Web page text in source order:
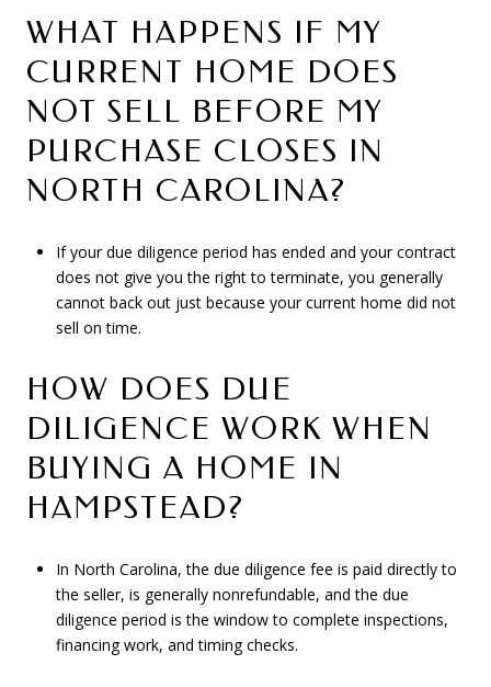
WHAT HAPPENS IF MY
CURRENT HOME DOES
NOT SELL BEFORE MY
PURCHASE CLOSES IN
NORTH CAROLINA?
If your due diligence period has ended and your contract
does not give you the right to terminate, you generally
cannot back out just because your current home did not
sell on time.
HOW DOES DUE
DILIGENCE WORK WHEN
BUYING A HOME IN
HAMPSTEAD?
In North Carolina, the due diligence fee is paid directly to
the seller, is generally nonrefundable, and the due
diligence period is the window to complete inspections,
financing work, and timing checks.